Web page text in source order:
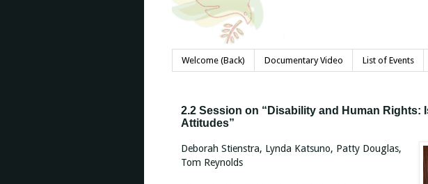
Welcome (Back) Documentary Video List of Events
2.2 Session on “Disability and Human Rights:
Attitudes”
Deborah Stienstra, Lynda Katsuno, Patty Douglas,
Tom Reynolds